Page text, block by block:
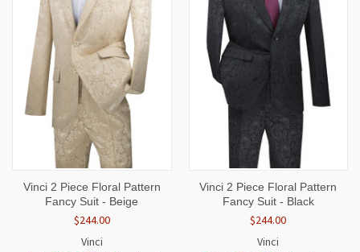
Vinci 2 Piece Floral Pattern
Fancy Suit - Beige
$244.00
Vinci
Vinci 2 Piece Floral Pattern
Fancy Suit - Black
$244.00
Vinci